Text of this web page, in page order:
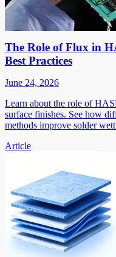
The Role of Flux in
Best Practices
June 24, 2026
Learn about the role of
surface finishes. See how
methods improve solder
Article